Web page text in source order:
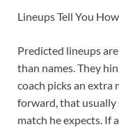
Lineups Tell You
Predicted lineups
than names. They
coach picks an extra
forward, that usually
match he expects. If